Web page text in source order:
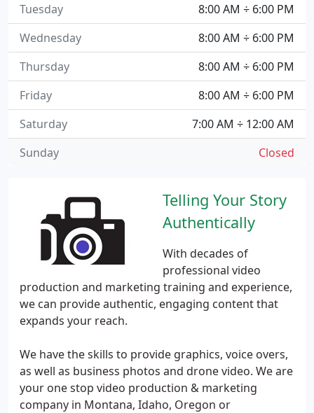
Telling Your Story
Authentically
With decades of
professional video
production and marketing training and experience,
we can provide authentic, engaging content that
expands your reach.
We have the skills to provide graphics, voice overs,
as well as business photos and drone video. We are
your one stop video production & marketing
company in Montana, Idaho, Oregon or
8:00 AM ÷ 6:00 PM
Tuesday
8:00 AM ÷ 6:00 PM
Wednesday
8:00 AM ÷ 6:00 PM
Thursday
8:00 AM ÷ 6:00 PM
Friday
7:00 AM ÷ 12:00 AM
Saturday
Closed
Sunday